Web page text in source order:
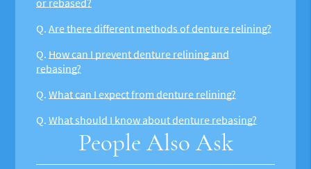
Q. Are there different methods of denture relining?
Q. How can I prevent denture relining and
rebasing?
Q. What can I expect from denture relining?
Q. What should I know about denture rebasing?
People Also Ask